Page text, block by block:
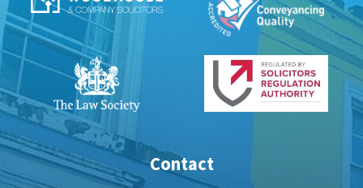
Contact